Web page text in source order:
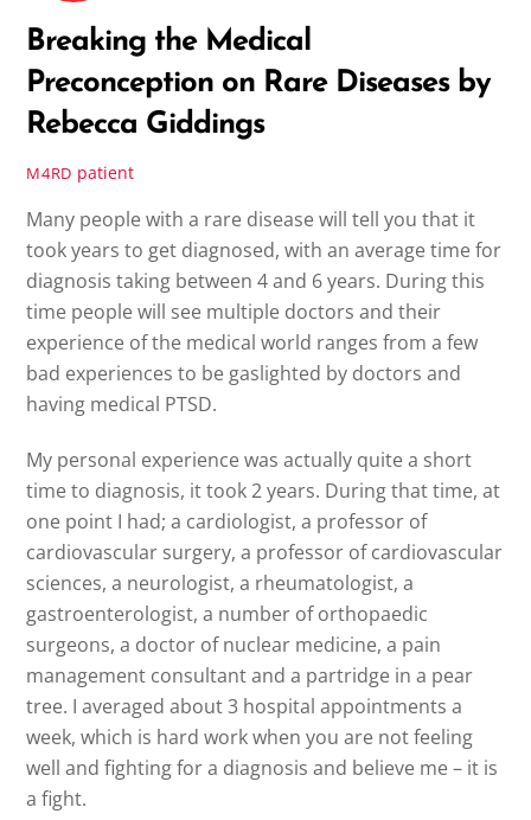
Breaking the Medical
Preconception on Rare Diseases by
Rebecca Giddings
M4RD patient
Many people with a rare disease will tell you that it
took years to get diagnosed, with an average time for
diagnosis taking between 4 and 6 years. During this
time people will see multiple doctors and their
experience of the medical world ranges from a few
bad experiences to be gaslighted by doctors and
having medical PTSD.
My personal experience was actually quite a short
time to diagnosis, it took 2 years. During that time, at
one point I had; a cardiologist, a professor of
cardiovascular surgery, a professor of cardiovascular
sciences, a neurologist, a rheumatologist, a
gastroenterologist, a number of orthopaedic
surgeons, a doctor of nuclear medicine, a pain
management consultant and a partridge in a pear
tree. I averaged about 3 hospital appointments a
week, which is hard work when you are not feeling
well and fighting for a diagnosis and believe me – it is
a fight.